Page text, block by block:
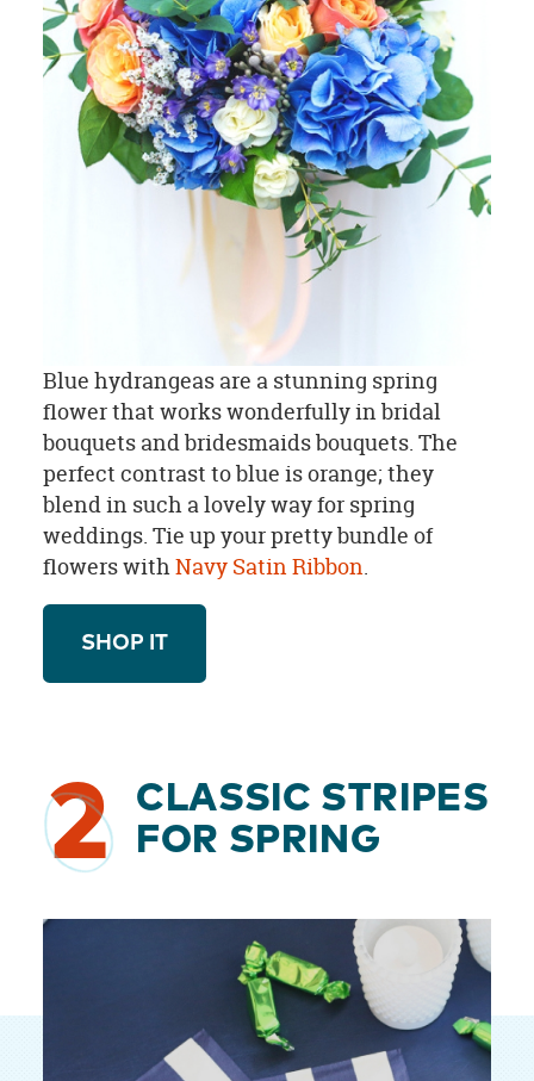
Blue hydrangeas are a stunning spring
flower that works wonderfully in bridal
bouquets and bridesmaids bouquets. The
perfect contrast to blue is orange; they
blend in such a lovely way for spring
weddings. Tie up your pretty bundle of
flowers withNavy Satin Ribbon.
SHOP IT
2
CLASSIC STRIPES
FOR SPRING